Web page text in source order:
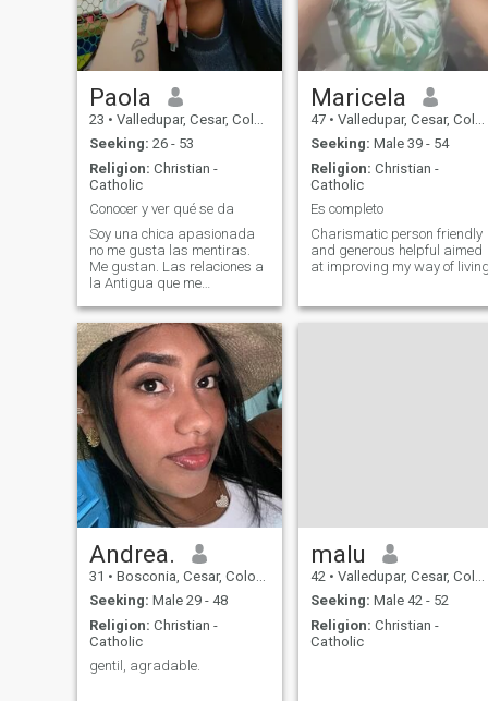
Paola
23 • Valledupar, Cesar, Colombia
Seeking: 26 - 53
Religion: Christian -
Catholic
Conocer y ver qué se da
Soy una chica apasionada
no me gusta las mentiras.
Me gustan. Las relaciones a
la Antigua que me
soy única
Maricela
47 • Valledupar, Cesar, Colombia
Seeking: Male 39 - 54
Religion: Christian -
Catholic
Es completo
Charismatic person friendly
and generous helpful aimed
at improving my way of living
Andrea.
31 • Bosconia, Cesar, Colombia
Seeking: Male 29 - 48
Religion: Christian -
Catholic
gentil, agradable.
malu
42 • Valledupar, Cesar, Colombia
Seeking: Male 42 - 52
Religion: Christian -
Catholic